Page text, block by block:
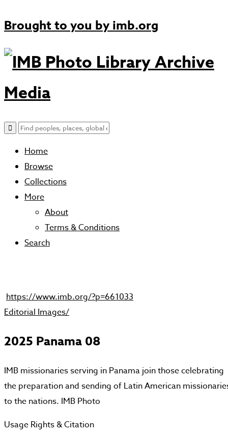
Brought to you by imb.org
Archive
Media
Home
Browse
Collections
More
About
Terms & Conditions
Search
https://www.imb.org/?p=661033
Editorial Images/
2025 Panama 08
IMB missionaries serving in Panama join those celebrating
the preparation and sending of Latin American
to the nations. IMB Photo
Usage Rights & Citation